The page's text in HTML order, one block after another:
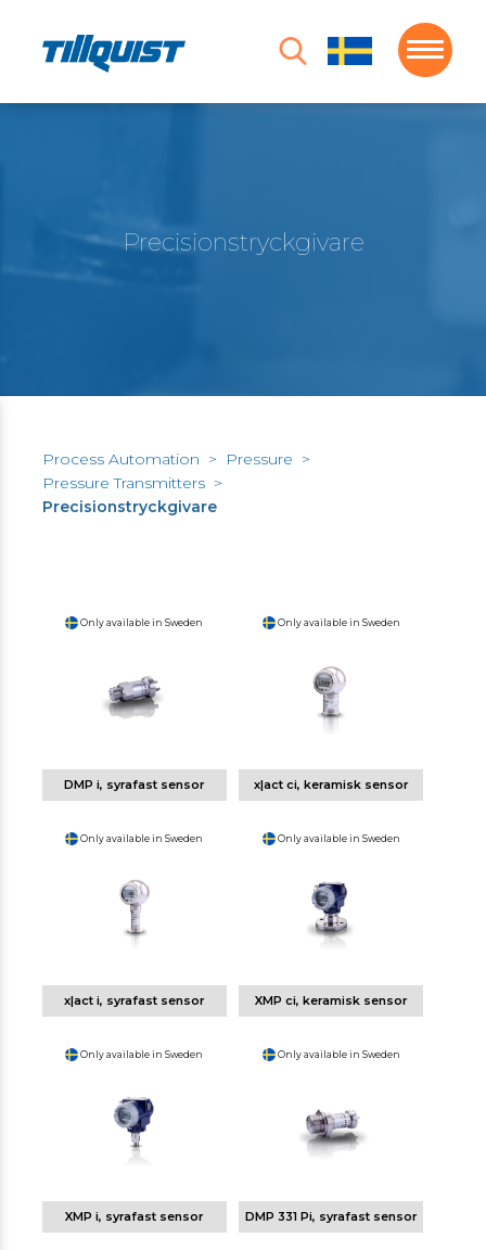
Precisionstryckgivare
Process Automation > Pressure >
Pressure Transmitters >
Precisionstryckgivare
DMP i, syrafast sensor
Only available in Sweden
x|act ci, keramisk sensor
Only available in Sweden
x|act i, syrafast sensor
Only available in Sweden
XMP ci, keramisk sensor
Only available in Sweden
XMP i, syrafast sensor
Only available in Sweden
DMP 331 Pi, syrafast sensor
Only available in Sweden